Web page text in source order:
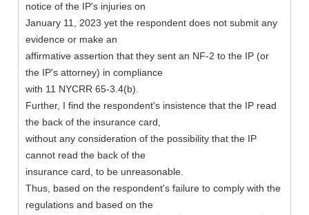
notice of the IP's injuries on
January 11, 2023 yet the respondent does not submit any
evidence or make an
affirmative assertion that they sent an NF-2 to the IP (or
the IP's attorney) in compliance
with 11 NYCRR 65-3.4(b).
Further, I find the respondent's insistence that the IP read
the back of the insurance card,
without any consideration of the possibility that the IP
cannot read the back of the
insurance card, to be unreasonable.
Thus, based on the respondent's failure to comply with the
regulations and based on the